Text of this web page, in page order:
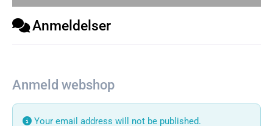
Anmeldelser
Anmeld webshop
Your email address will not be published.